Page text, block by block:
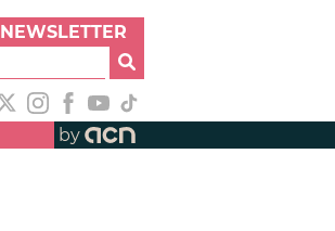
NEWSLETTER
by